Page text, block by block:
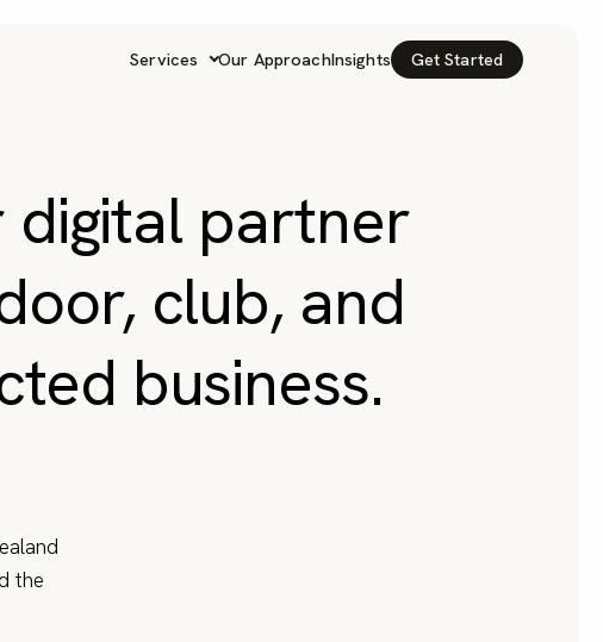
Services Our ApproachInsights Get Started
digital partner
club, and
business.
the